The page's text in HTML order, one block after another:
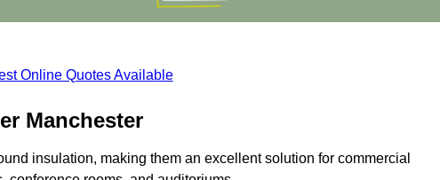
Online Quotes Available
Manchester
insulation, making them an excellent solution for commercial